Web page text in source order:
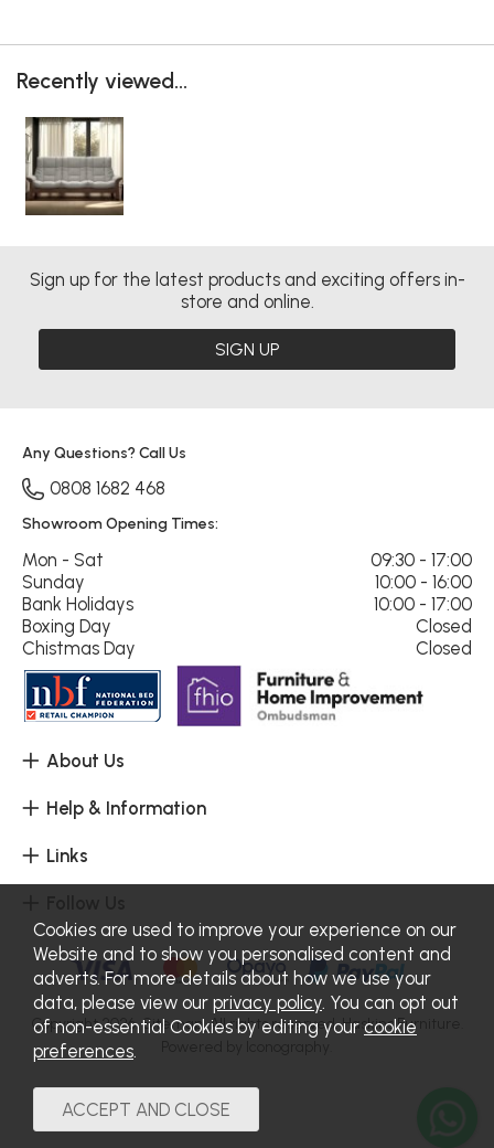
Recently viewed...
Sign up for the latest products and exciting offers in-
store and online.
SIGN UP
About Us
Help & Information
Links
Any Questions? Call Us
0808 1682 468
Showroom Opening Times:
Mon - Sat
09:30 - 17:00
Sunday
10:00 - 16:00
Bank Holidays
10:00 - 17:00
Boxing Day
Closed
Chistmas Day
Closed
Copyright 2026.Sitemap. All rights reserved. Haskins Furniture.
Cookies are used to improve your experience on our
Website and to show you personalised content and
adverts. For more details about how we use your
data, please view our privacy policy. You can opt out
of non-essential Cookies by editing your cookie
preferences.